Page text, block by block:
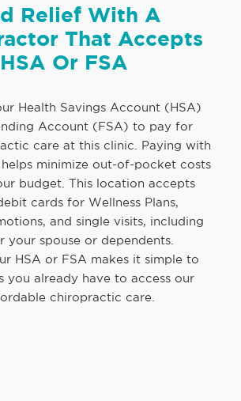
Relief With A
That Accepts
HSA Or FSA
Health Savings Account (HSA)
Account (FSA) to pay for
care at this clinic. Paying with
minimize out-of-pocket costs
budget. This location accepts
cards for Wellness Plans,
and single visits, including
your spouse or dependents.
HSA or FSA makes it simple to
you already have to access our
chiropractic care.